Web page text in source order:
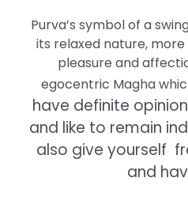
Purva’s symbol of a
its relaxed nature,
pleasure and
egocentric Magha
have definite
and like to remain
also give yourself
and